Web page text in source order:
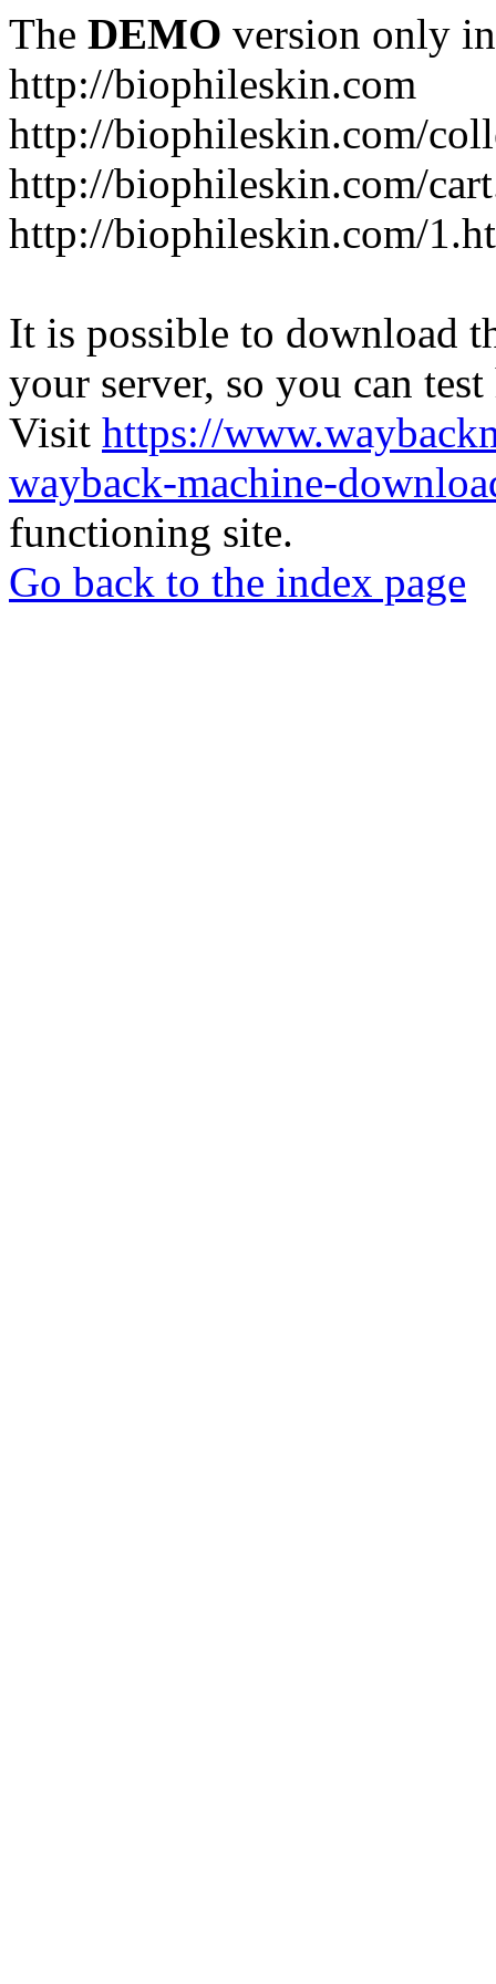
The DEMO version only
http://biophileskin.com
http://biophileskin.com/
http://biophileskin.com/
http://biophileskin.com/
It is possible to download
your server, so you can
Visit https://
wayback-machine-
functioning site.
Go back to the index page